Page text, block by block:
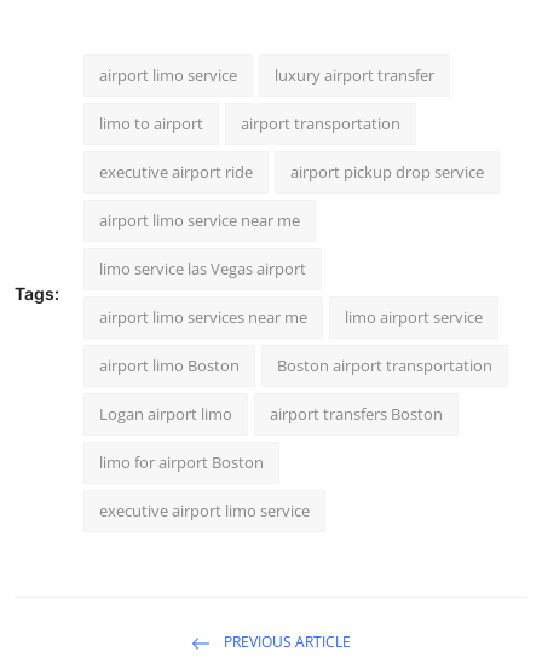
Tags:
airport limo service luxury airport transfer
limo to airport airport transportation
executive airport ride airport pickup drop service
airport limo service near me
limo service las Vegas airport
airport limo services near me limo airport service
airport limo Boston Boston airport transportation
Logan airport limo airport transfers Boston
limo for airport Boston
executive airport limo service
PREVIOUS ARTICLE